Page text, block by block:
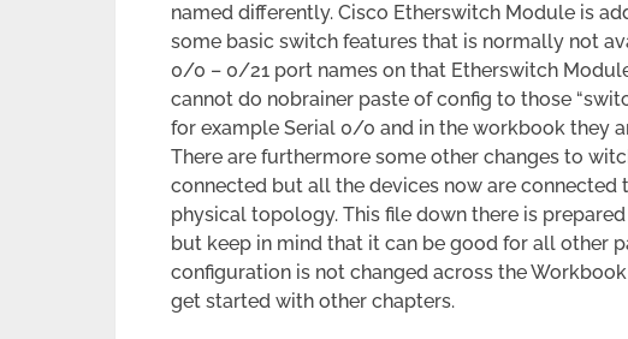
named differently. Cisco Etherswitch Module is
some basic switch features that is normally not
0/0 – 0/21 port names on that Etherswitch
cannot do nobrainer paste of config to those
for example Serial 0/0 and in the workbook they
There are furthermore some other changes to
connected but all the devices now are connected
physical topology. This file down there is
but keep in mind that it can be good for all other
configuration is not changed across the
get started with other chapters.